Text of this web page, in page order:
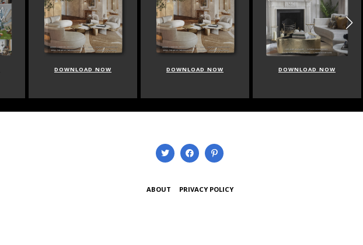
DOWNLOAD NOW DOWNLOAD NOW DOWNLOAD NOW
ABOUT PRIVACY POLICY